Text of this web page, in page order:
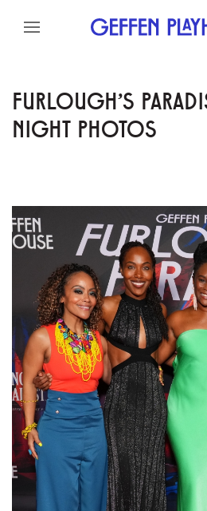
Skip to content
FURLOUGH'S
NIGHT PHOTOS